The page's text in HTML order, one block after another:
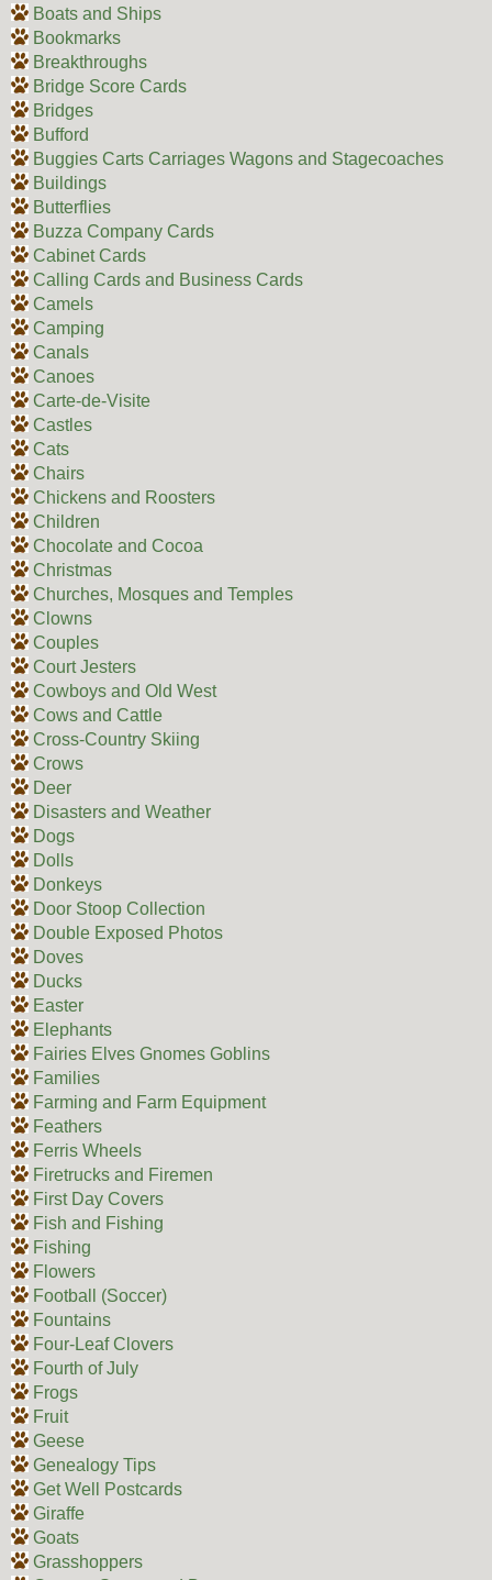
Boats and Ships
Bookmarks
Breakthroughs
Bridge Score Cards
Bridges
Bufford
Buggies Carts Carriages Wagons and Stagecoaches
Buildings
Butterflies
Buzza Company Cards
Cabinet Cards
Calling Cards and Business Cards
Camels
Camping
Canals
Canoes
Carte-de-Visite
Castles
Cats
Chairs
Chickens and Roosters
Children
Chocolate and Cocoa
Christmas
Churches, Mosques and Temples
Clowns
Couples
Court Jesters
Cowboys and Old West
Cows and Cattle
Cross-Country Skiing
Crows
Deer
Disasters and Weather
Dogs
Dolls
Donkeys
Door Stoop Collection
Double Exposed Photos
Doves
Ducks
Easter
Elephants
Fairies Elves Gnomes Goblins
Families
Farming and Farm Equipment
Feathers
Ferris Wheels
Firetrucks and Firemen
First Day Covers
Fish and Fishing
Fishing
Flowers
Football (Soccer)
Fountains
Four-Leaf Clovers
Fourth of July
Frogs
Fruit
Geese
Genealogy Tips
Get Well Postcards
Giraffe
Goats
Grasshoppers